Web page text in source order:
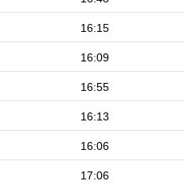
16:15
16:09
16:55
16:13
16:06
17:06